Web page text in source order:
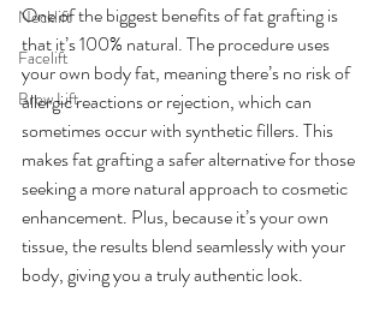
Necklift
Facelift
Brow Lift
One of the biggest benefits of fat grafting is
that it’s 100% natural. The procedure uses
your own body fat, meaning there’s no risk of
allergic reactions or rejection, which can
sometimes occur with synthetic fillers. This
makes fat grafting a safer alternative for those
seeking a more natural approach to cosmetic
enhancement. Plus, because it’s your own
tissue, the results blend seamlessly with your
body, giving you a truly authentic look.